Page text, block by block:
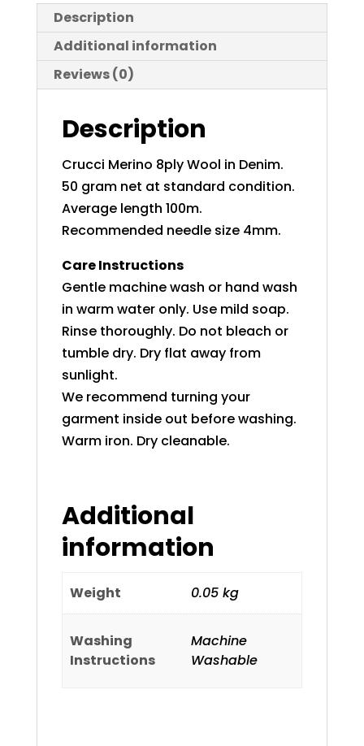
Description
Additional information
Reviews (0)
Description
Crucci Merino 8ply Wool in Denim.
50 gram net at standard condition.
Average length 100m.
Recommended needle size 4mm.
Care Instructions
Gentle machine wash or hand wash
in warm water only. Use mild soap.
Rinse thoroughly. Do not bleach or
tumble dry. Dry flat away from
sunlight.
We recommend turning your
garment inside out before washing.
Warm iron. Dry cleanable.
Additional
information
Weight 0.05 kg
Washing
Instructions
Machine
Washable